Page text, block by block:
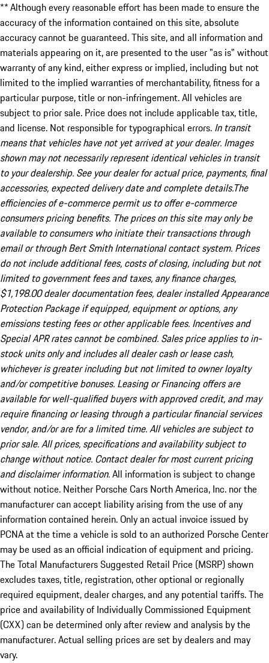
** Although every reasonable effort has been made to ensure the
accuracy of the information contained on this site, absolute
accuracy cannot be guaranteed. This site, and all information and
materials appearing on it, are presented to the user "as is" without
warranty of any kind, either express or implied, including but not
limited to the implied warranties of merchantability, fitness for a
particular purpose, title or non-infringement. All vehicles are
subject to prior sale. Price does not include applicable tax, title,
and license. Not responsible for typographical errors. In transit
means that vehicles have not yet arrived at your dealer. Images
shown may not necessarily represent identical vehicles in transit
to your dealership. See your dealer for actual price, payments, final
accessories, expected delivery date and complete details.The
efficiencies of e-commerce permit us to offer e-commerce
consumers pricing benefits. The prices on this site may only be
available to consumers who initiate their transactions through
email or through Bert Smith International contact system. Prices
do not include additional fees, costs of closing, including but not
limited to government fees and taxes, any finance charges,
$1,198.00 dealer documentation fees, dealer installed Appearance
Protection Package if equipped, equipment or options, any
emissions testing fees or other applicable fees. Incentives and
Special APR rates cannot be combined. Sales price applies to in-
stock units only and includes all dealer cash or lease cash,
whichever is greater including but not limited to owner loyalty
and/or competitive bonuses. Leasing or Financing offers are
available for well-qualified buyers with approved credit, and may
require financing or leasing through a particular financial services
vendor, and/or are for a limited time. All vehicles are subject to
prior sale. All prices, specifications and availability subject to
change without notice. Contact dealer for most current pricing
and disclaimer information.All information is subject to change
without notice. Neither Porsche Cars North America, Inc. nor the
manufacturer can accept liability arising from the use of any
information contained herein. Only an actual invoice issued by
PCNA at the time a vehicle is sold to an authorized Porsche Center
may be used as an official indication of equipment and pricing.
The Total Manufacturers Suggested Retail Price (MSRP) shown
excludes taxes, title, registration, other optional or regionally
required equipment, dealer charges, and any potential tariffs. The
price and availability of Individually Commissioned Equipment
(CXX) can be determined only after review and analysis by the
manufacturer. Actual selling prices are set by dealers and may
vary.